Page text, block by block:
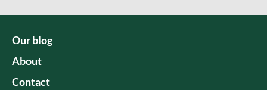
Our blog
About
Contact